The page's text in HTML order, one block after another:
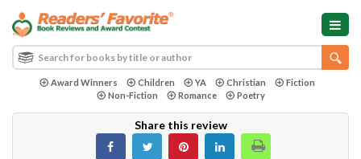
Award Winners Children YA Christian
Fiction
Non-Fiction
Romance Poetry
Share this review